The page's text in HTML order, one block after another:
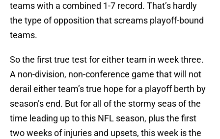
teams with a combined 1-7 record. That’s hardly
the type of opposition that screams playoff-bound
teams.
So the first true test for either team in week three.
A non-division, non-conference game that will not
derail either team’s true hope for a playoff berth by
season’s end. But for all of the stormy seas of the
time leading up to this NFL season, plus the first
two weeks of injuries and upsets, this week is the